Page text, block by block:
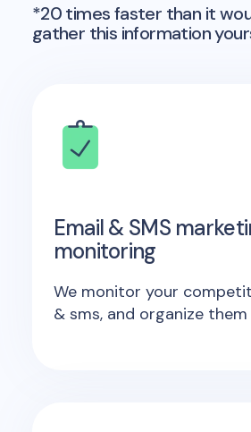
*20 times faster than it
gather this information
Email & SMS
monitoring
We monitor your
& sms, and organize